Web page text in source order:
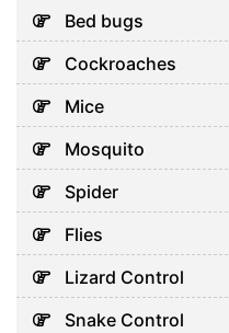
Bed bugs
Cockroaches
Mice
Mosquito
Spider
Flies
Lizard Control
Snake Control